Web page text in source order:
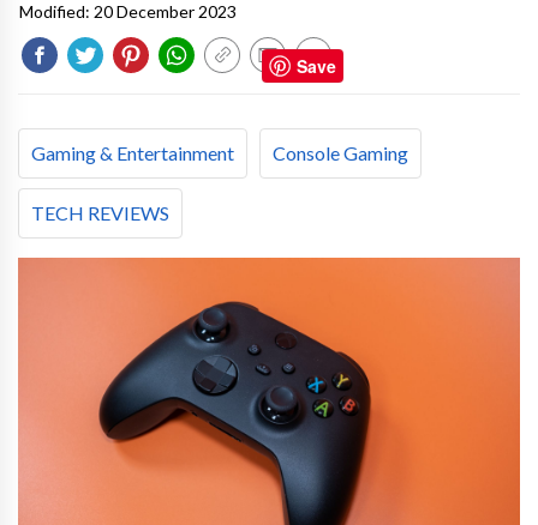
Modified: 20 December 2023
Gaming & Entertainment Console Gaming
TECH REVIEWS
Save